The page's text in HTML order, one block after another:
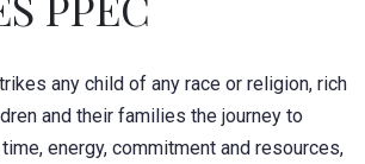
any child of any race or religion, rich
and their families the journey to
energy, commitment and resources,